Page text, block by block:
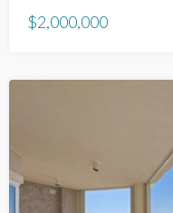
$2,000,000